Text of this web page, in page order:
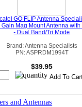
GO FLIP Antenna
Gain Mag Mount Antenna with
- Dual Band/Tri Mode
Brand: Antenna Specialists
PN: ASPRDM1994T
$39.95
and Antennas